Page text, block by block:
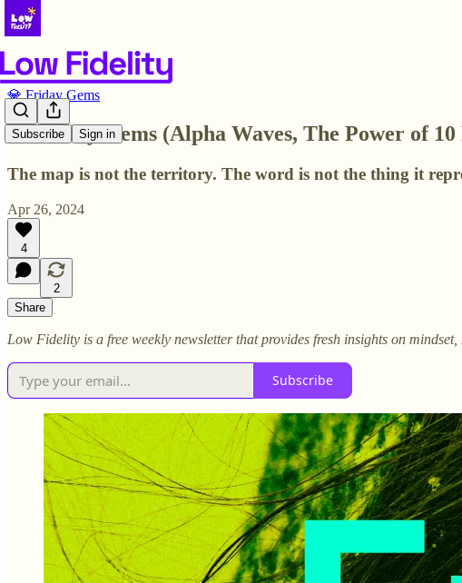
Subscribe Sign in
💎 Friday Gems
💎 Friday Gems (Alpha Waves, The Power of
The map is not the territory. The word is not the thing it
Apr 26, 2024
4
2
Share
Low Fidelity is a free weekly newsletter that provides fresh insights on
Subscribe